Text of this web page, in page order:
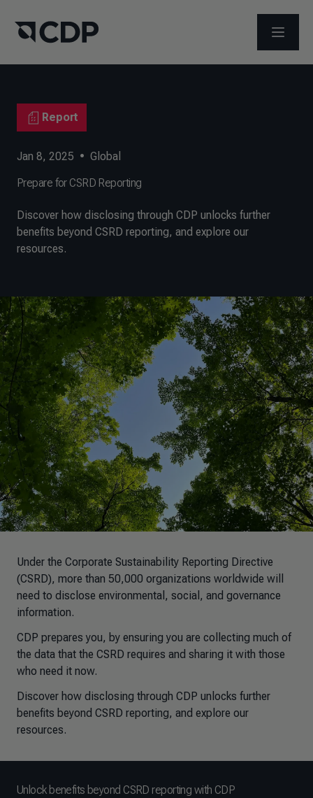
OPEN
Report
Jan 8, 2025 • Global
Prepare for CSRD Reporting
Discover how disclosing through CDP unlocks further
benefits beyond CSRD reporting, and explore our
resources.
Under the Corporate Sustainability Reporting Directive
(CSRD), more than 50,000 organizations worldwide will
need to disclose environmental, social, and governance
information.
CDP prepares you, by ensuring you are collecting much of
the data that the CSRD requires and sharing it with those
who need it now.
Discover how disclosing through CDP unlocks further
benefits beyond CSRD reporting, and explore our
resources.
Unlock benefits beyond CSRD reporting with CDP